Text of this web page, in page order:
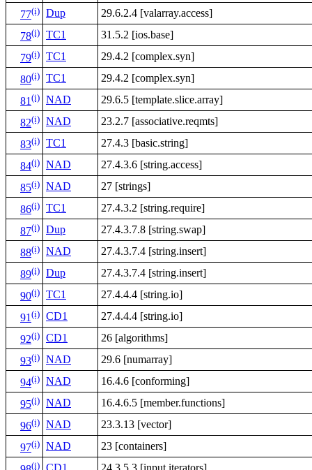
77(i) Dup
29.6.2.4 [valarray.access]
78(i) TC1
31.5.2 [ios.base]
79(i) TC1
29.4.2 [complex.syn]
80(i) TC1
29.4.2 [complex.syn]
81(i) NAD
29.6.5 [template.slice.array]
82(i) NAD
23.2.7 [associative.reqmts]
83(i) TC1
27.4.3 [basic.string]
84(i) NAD
27.4.3.6 [string.access]
85(i) NAD
27 [strings]
86(i) TC1
27.4.3.2 [string.require]
87(i) Dup
27.4.3.7.8 [string.swap]
88(i) NAD
27.4.3.7.4 [string.insert]
89(i) Dup
27.4.3.7.4 [string.insert]
90(i) TC1
27.4.4.4 [string.io]
91(i) CD1
27.4.4.4 [string.io]
92(i) CD1
26 [algorithms]
93(i) NAD
29.6 [numarray]
94(i) NAD
16.4.6 [conforming]
95(i) NAD
16.4.6.5 [member.functions]
96(i) NAD
23.3.13 [vector]
97(i) NAD
23 [containers]
(i)